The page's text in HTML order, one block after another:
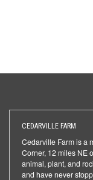
CEDARVILLE FARM
Cedarville Farm is a
Corner, 12 miles NE
animal, plant, and
and have never